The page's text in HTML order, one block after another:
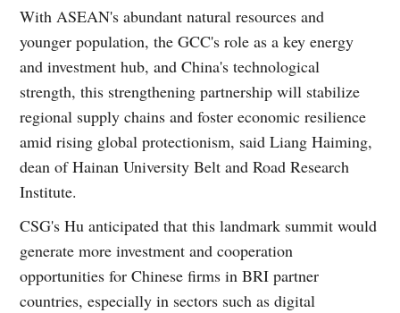
With ASEAN's abundant natural resources and
younger population, the GCC's role as a key energy
and investment hub, and China's technological
strength, this strengthening partnership will stabilize
regional supply chains and foster economic resilience
amid rising global protectionism, said Liang Haiming,
dean of Hainan University Belt and Road Research
Institute.
CSG's Hu anticipated that this landmark summit would
generate more investment and cooperation
opportunities for Chinese firms in BRI partner
countries, especially in sectors such as digital